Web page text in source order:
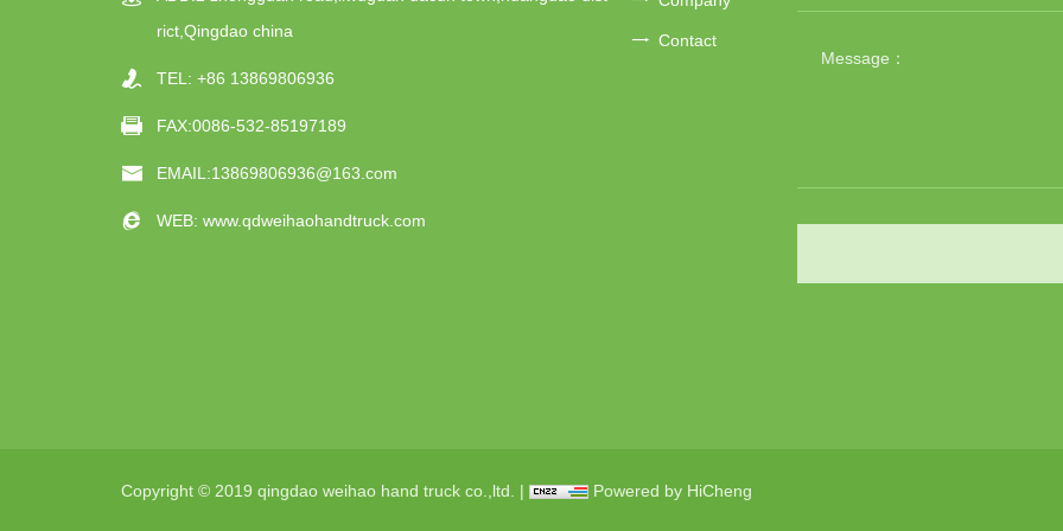
rict,Qingdao china
TEL: +86 13869806936
FAX:0086-532-85197189
EMAIL:13869806936@163.com
WEB: www.qdweihaohandtruck.com
Contact
Copyright © 2019 qingdao weihao hand truck co.,ltd. | Powered by HiCheng